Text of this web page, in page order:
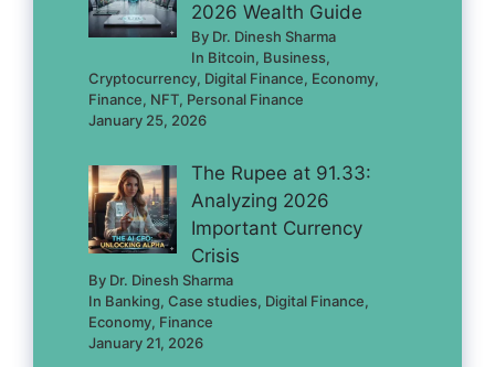
2026 Wealth Guide
By Dr. Dinesh Sharma
In Bitcoin, Business,
Cryptocurrency, Digital Finance, Economy,
Finance, NFT, Personal Finance
January 25, 2026
The Rupee at 91.33:
Analyzing 2026
Important Currency
Crisis
By Dr. Dinesh Sharma
In Banking, Case studies, Digital Finance,
Economy, Finance
January 21, 2026